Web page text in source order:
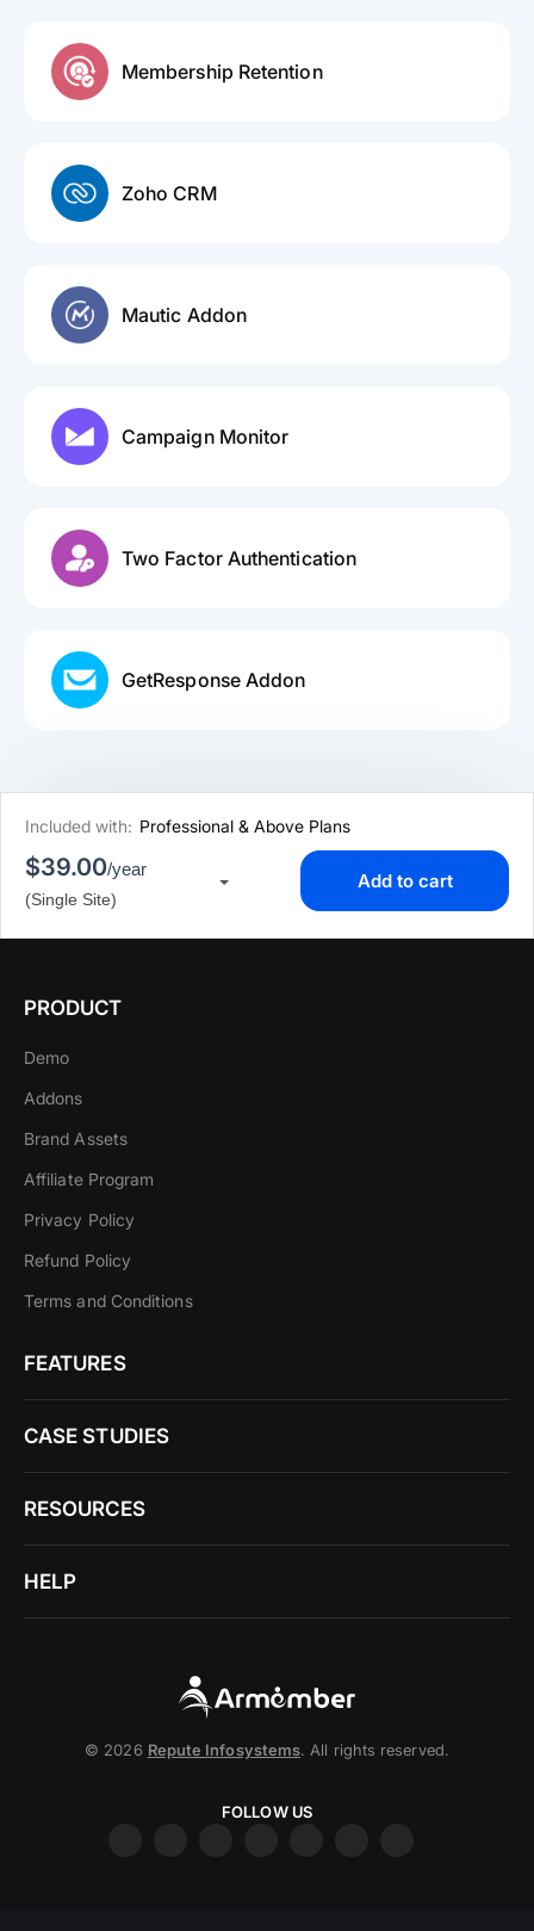
Membership Retention
Zoho CRM
Mautic Addon
Campaign Monitor
Two Factor Authentication
GetResponse Addon
Included with: Professional & Above Plans
$39.00/year
(Single Site)
Add to cart
PRODUCT
Demo
Addons
Brand Assets
Affiliate Program
Privacy Policy
Refund Policy
Terms and Conditions
FEATURES
CASE STUDIES
RESOURCES
HELP
© 2026 Repute Infosystems. All rights reserved.
FOLLOW US